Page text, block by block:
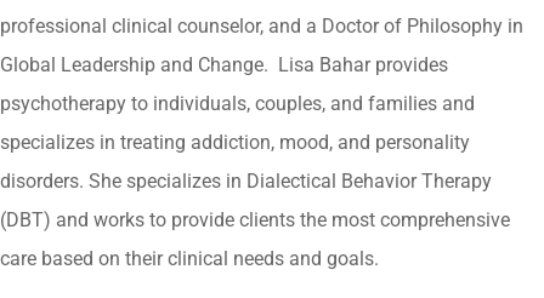
professional clinical counselor, and a Doctor of Philosophy in
Global Leadership and Change. Lisa Bahar provides
psychotherapy to individuals, couples, and families and
specializes in treating addiction, mood, and personality
disorders. She specializes in Dialectical Behavior Therapy
(DBT) and works to provide clients the most comprehensive
care based on their clinical needs and goals.